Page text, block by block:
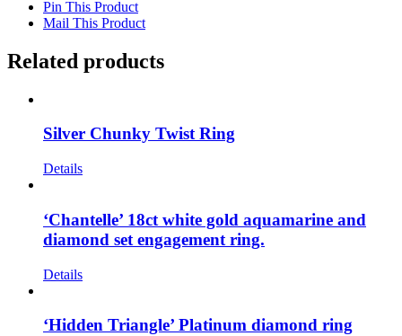
Pin This Product
Mail This Product
Related products
Silver Chunky Twist Ring
Details
‘Chantelle’ 18ct white gold aquamarine and
diamond set engagement ring.
Details
‘Hidden Triangle’ Platinum diamond ring